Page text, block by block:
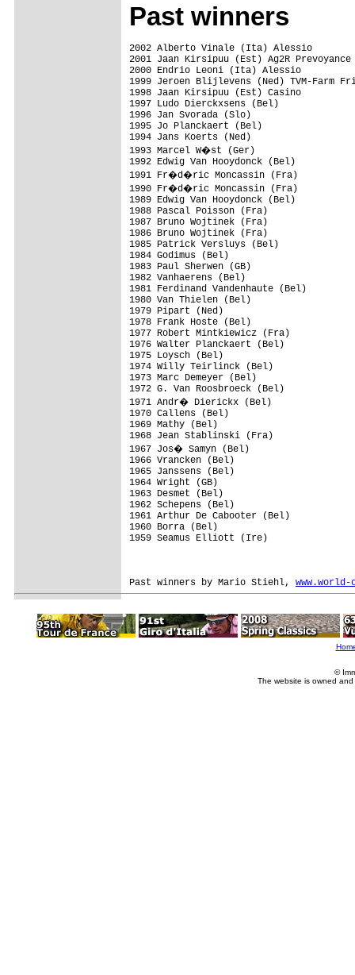
Past winners
2002 Alberto Vinale (Ita) Alessio
2001 Jaan Kirsipuu (Est) Ag2R Prevoyance
2000 Endrio Leoni (Ita) Alessio
1999 Jeroen Blijlevens (Ned) TVM-Farm
1998 Jaan Kirsipuu (Est) Casino
1997 Ludo Dierckxsens (Bel)
1996 Jan Svorada (Slo)
1995 Jo Planckaert (Bel)
1994 Jans Koerts (Ned)
1993 Marcel W�st (Ger)
1992 Edwig Van Hooydonck (Bel)
1991 Fr�d�ric Moncassin (Fra)
1990 Fr�d�ric Moncassin (Fra)
1989 Edwig Van Hooydonck (Bel)
1988 Pascal Poisson (Fra)
1987 Bruno Wojtinek (Fra)
1986 Bruno Wojtinek (Fra)
1985 Patrick Versluys (Bel)
1984 Godimus (Bel)
1983 Paul Sherwen (GB)
1982 Vanhaerens (Bel)
1981 Ferdinand Vandenhaute (Bel)
1980 Van Thielen (Bel)
1979 Pipart (Ned)
1978 Frank Hoste (Bel)
1977 Robert Mintkiewicz (Fra)
1976 Walter Planckaert (Bel)
1975 Loysch (Bel)
1974 Willy Teirlinck (Bel)
1973 Marc Demeyer (Bel)
1972 G. Van Roosbroeck (Bel)
1971 Andr� Dierickx (Bel)
1970 Callens (Bel)
1969 Mathy (Bel)
1968 Jean Stablinski (Fra)
1967 Jos� Samyn (Bel)
1966 Vrancken (Bel)
1965 Janssens (Bel)
1964 Wright (GB)
1963 Desmet (Bel)
1962 Schepens (Bel)
1961 Arthur De Cabooter (Bel)
1960 Borra (Bel)
1959 Seamus Elliott (Ire)
Past winners by Mario Stiehl,
©
The website is owned